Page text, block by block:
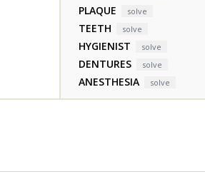
PLAQUE solve
TEETH solve
HYGIENIST solve
DENTURES solve
ANESTHESIA solve